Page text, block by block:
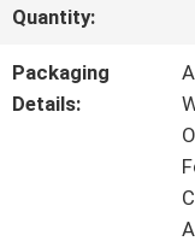
QUALITY
CONTROL
Quantity:
Packaging
Details: